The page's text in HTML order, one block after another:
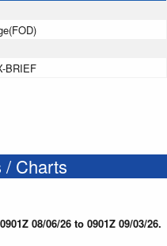
BRIEF
/ Charts
08/06/26 to 0901Z 09/03/26.